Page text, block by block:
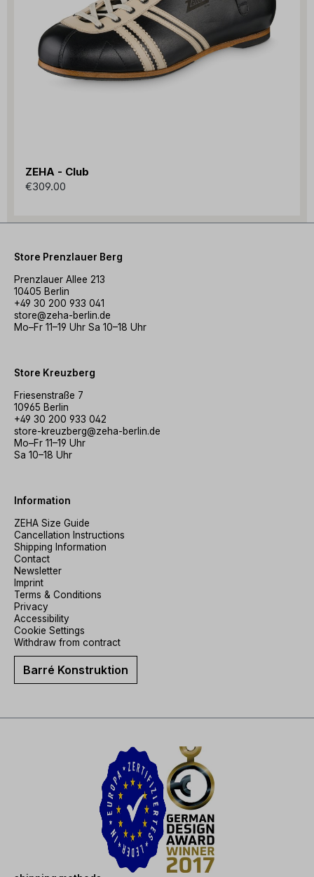
ZEHA - Club
€309.00
Store Prenzlauer Berg
Prenzlauer Allee 213
10405 Berlin
+49 30 200 933 041
store@zeha-berlin.de
Mo–Fr 11–19 Uhr Sa 10–18 Uhr
Store Kreuzberg
Friesenstraße 7
10965 Berlin
+49 30 200 933 042
store-kreuzberg@zeha-berlin.de
Mo–Fr 11–19 Uhr
Sa 10–18 Uhr
Information
ZEHA Size Guide
Cancellation Instructions
Shipping Information
Contact
Newsletter
Imprint
Terms & Conditions
Privacy
Accessibility
Cookie Settings
Withdraw from contract
Barré Konstruktion